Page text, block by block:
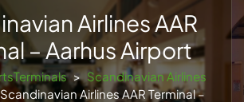
Airlines AAR
– Aarhus Airport
> Scandinavian Airlines
Scandinavian Airlines AAR Terminal –